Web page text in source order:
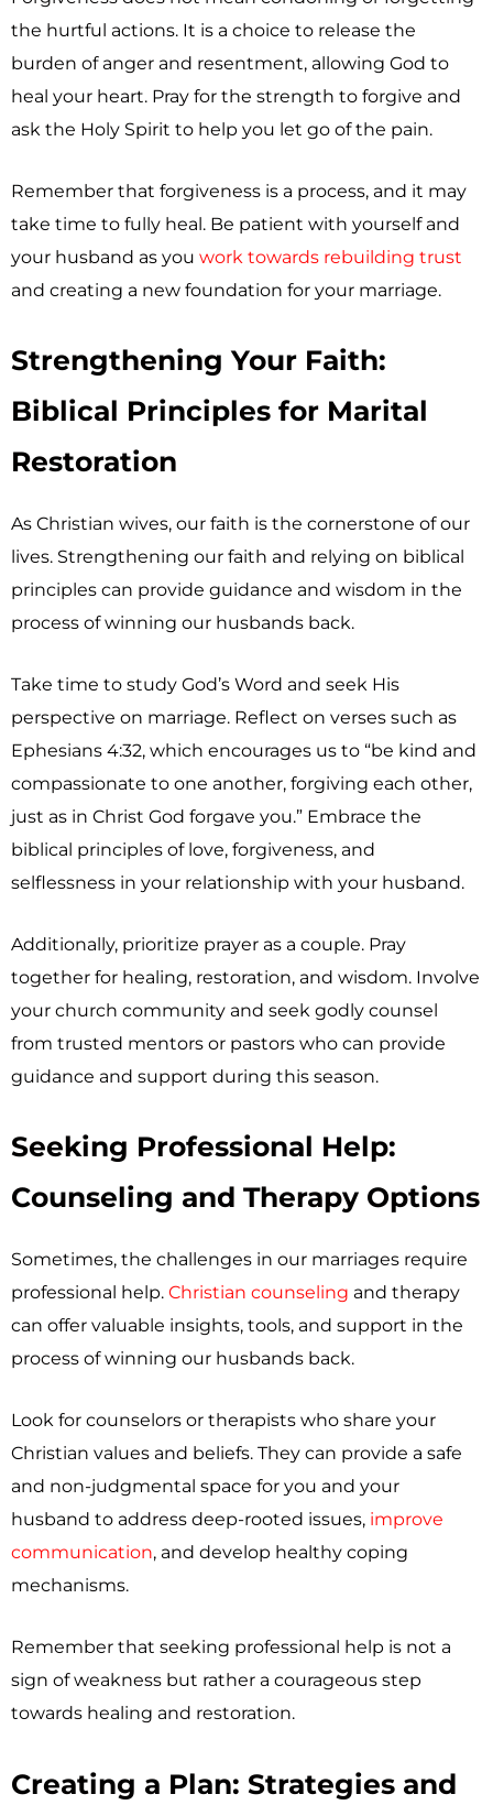
the hurtful actions. It is a choice to release the
burden of anger and resentment, allowing God to
heal your heart. Pray for the strength to forgive and
ask the Holy Spirit to help you let go of the pain.
Remember that forgiveness is a process, and it may
take time to fully heal. Be patient with yourself and
your husband as you work towards rebuilding trust
and creating a new foundation for your marriage.
Strengthening Your Faith:
Biblical Principles for Marital
Restoration
As Christian wives, our faith is the cornerstone of our
lives. Strengthening our faith and relying on biblical
principles can provide guidance and wisdom in the
process of winning our husbands back.
Take time to study God’s Word and seek His
perspective on marriage. Reflect on verses such as
Ephesians 4:32, which encourages us to “be kind and
compassionate to one another, forgiving each other,
just as in Christ God forgave you.” Embrace the
biblical principles of love, forgiveness, and
selflessness in your relationship with your husband.
Additionally, prioritize prayer as a couple. Pray
together for healing, restoration, and wisdom. Involve
your church community and seek godly counsel
from trusted mentors or pastors who can provide
guidance and support during this season.
Seeking Professional Help:
Counseling and Therapy Options
Sometimes, the challenges in our marriages require
professional help. Christian counseling and therapy
can offer valuable insights, tools, and support in the
process of winning our husbands back.
Look for counselors or therapists who share your
Christian values and beliefs. They can provide a safe
and non-judgmental space for you and your
husband to address deep-rooted issues, improve
communication, and develop healthy coping
mechanisms.
Remember that seeking professional help is not a
sign of weakness but rather a courageous step
towards healing and restoration.
Creating a Plan: Strategies and